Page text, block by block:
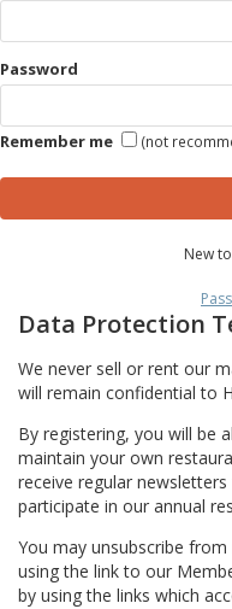
Password
Remember me (not
New
Data Protection
We never sell or rent our
will remain confidential to
By registering, you will be
maintain your own
receive regular
participate in our annual
You may unsubscribe
using the link to our
by using the links which